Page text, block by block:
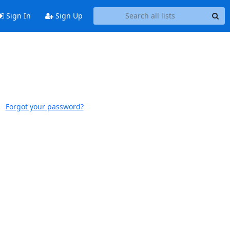
Sign In Sign Up
Forgot your password?